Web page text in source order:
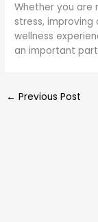
Whether you are
stress, improving
wellness
an important
← Previous Post